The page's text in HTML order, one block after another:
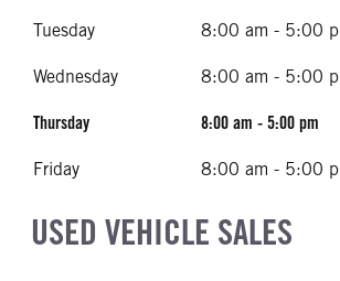
Tuesday 8:00 am - 5:00
Wednesday 8:00 am - 5:00
Thursday 8:00 am - 5:00 pm
Friday 8:00 am - 5:00
USED VEHICLE SALES